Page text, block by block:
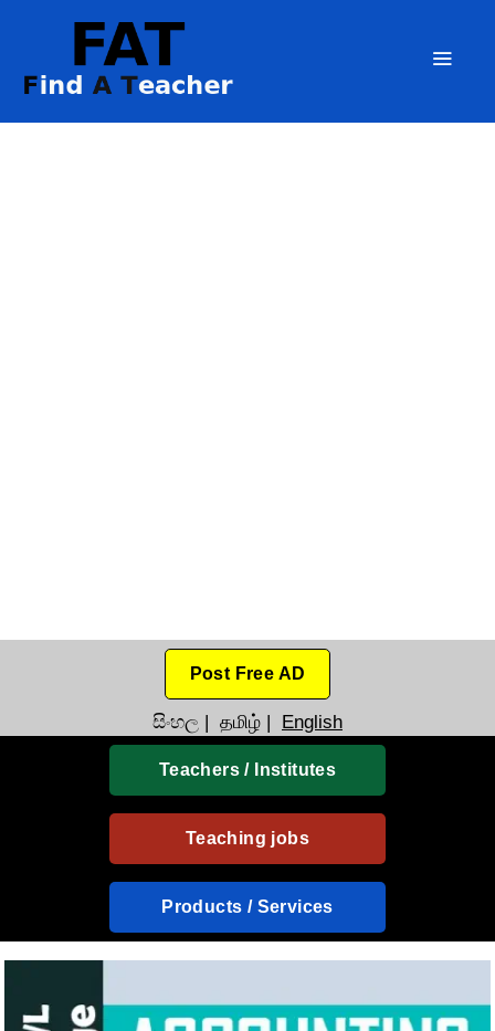
Post Free AD
සිංහල | தமிழ் | English
Teachers / Institutes
Teaching jobs
Products / Services